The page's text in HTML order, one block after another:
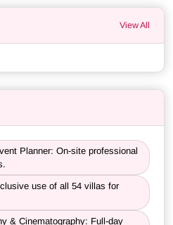
View All
Planner: On-site professional
use of all 54 villas for
& Cinematography: Full-day